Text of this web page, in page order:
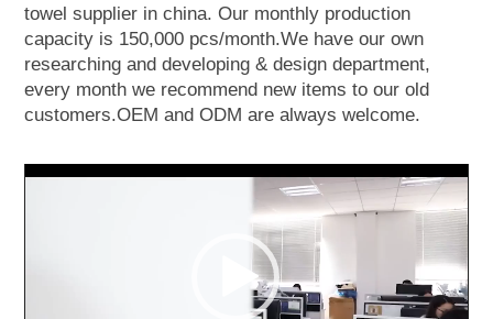
towel supplier in china. Our monthly production
capacity is 150,000 pcs/month.We have our own
researching and developing & design department,
every month we recommend new items to our old
customers.OEM and ODM are always welcome.
Video